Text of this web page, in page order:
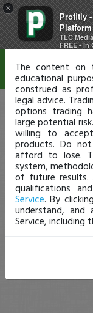
×
Profitly
Platform
TLC
FREE - In
Disclaimer
The content on
educational
construed as
legal advice.
options trading
large potential
willing to
products. Do
afford to lose.
system,
of future
qualifications
Service. By
understand,
Service,